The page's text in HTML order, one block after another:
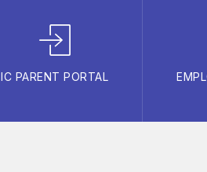
IC PARENT PORTAL